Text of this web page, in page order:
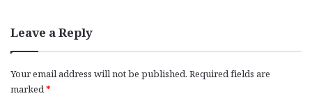
Leave a Reply
Your email address will not be published. Required fields are
marked*